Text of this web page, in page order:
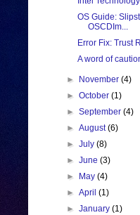
OS Guide:
OSCDIm...
Error Fix: Trust
A word of
► November(4)
►October(1)
►September(4)
►August(6)
►July(8)
►June(3)
►
May(4)
►April(1)
►January(1)